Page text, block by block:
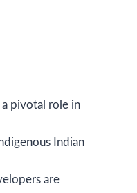
a pivotal role in
Indian
are